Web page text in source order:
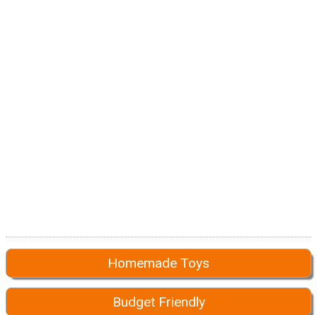
Homemade Toys
Budget Friendly